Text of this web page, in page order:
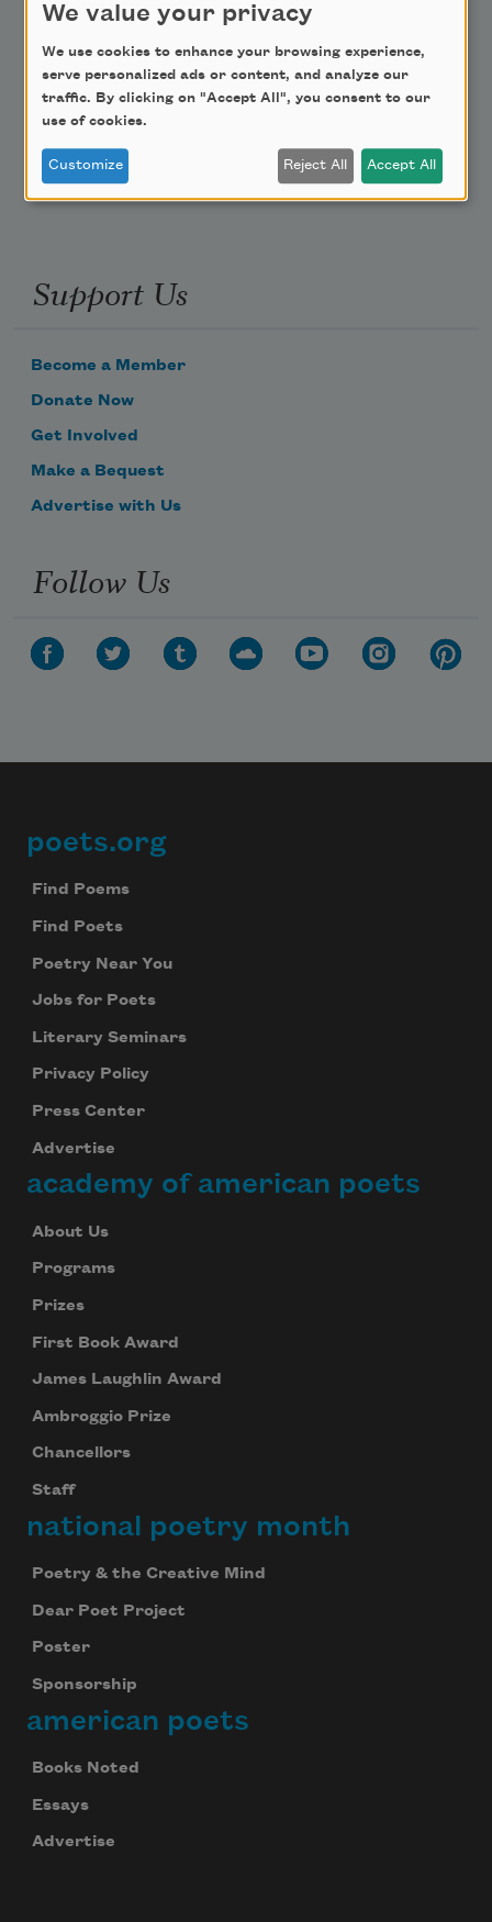
Poem-a-Day
Support Us
Become a Member
Donate Now
Get Involved
Make a Bequest
Advertise with Us
Follow Us
Footer
poets.org
Find Poems
Find Poets
Poetry Near You
Jobs for Poets
Literary Seminars
Privacy Policy
Press Center
Advertise
academy of american poets
About Us
Programs
Prizes
First Book Award
James Laughlin Award
Ambroggio Prize
Chancellors
Staff
national poetry month
Poetry & the Creative Mind
Dear Poet Project
Poster
Sponsorship
american poets
Books Noted
Essays
Advertise
We value your privacy
We use cookies to enhance your browsing experience,
serve personalized ads or content, and analyze our
traffic. By clicking on "Accept All", you consent to our
use of cookies.
Customize Reject All Accept All